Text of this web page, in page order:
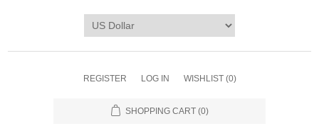
REGISTER LOG IN WISHLIST (0)
SHOPPING CART (0)